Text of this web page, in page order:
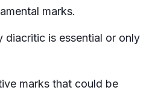
marks.
diacritic is essential or only
marks that could be